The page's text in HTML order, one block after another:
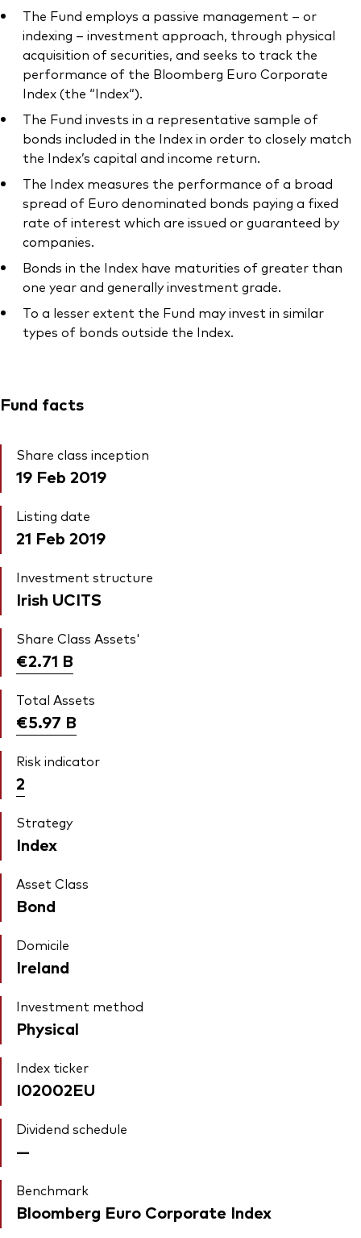
The Fund employs a passive management – or
indexing – investment approach, through physical
acquisition of securities, and seeks to track the
performance of the Bloomberg Euro Corporate
Index (the “Index“).
The Fund invests in a representative sample of
bonds included in the Index in order to closely match
the Index’s capital and income return.
The Index measures the performance of a broad
spread of Euro denominated bonds paying a fixed
rate of interest which are issued or guaranteed by
companies.
Bonds in the Index have maturities of greater than
one year and generally investment grade.
To a lesser extent the Fund may invest in similar
types of bonds outside the Index.
Fund facts
Share class inception
19 Feb 2019
Listing date
21 Feb 2019
Investment structure
Irish UCITS
Share Class Assets'
€2.71 B
Total Assets
€5.97 B
Risk indicator
2
Strategy
Index
Asset Class
Bond
Domicile
Ireland
Investment method
Physical
Index ticker
I02002EU
Dividend schedule
—
Benchmark
Bloomberg Euro Corporate Index